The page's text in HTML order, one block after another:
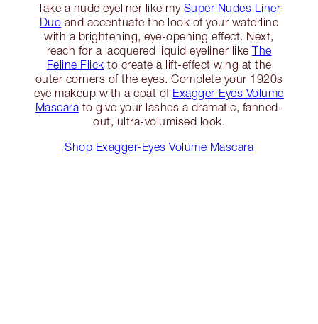
Take a nude eyeliner like my Super Nudes Liner
Duo and accentuate the look of your waterline
with a brightening, eye-opening effect. Next,
reach for a lacquered liquid eyeliner like The
Feline Flick to create a lift-effect wing at the
outer corners of the eyes. Complete your 1920s
eye makeup with a coat of Exagger-Eyes Volume
Mascara to give your lashes a dramatic, fanned-
out, ultra-volumised look.
Shop Exagger-Eyes Volume Mascara